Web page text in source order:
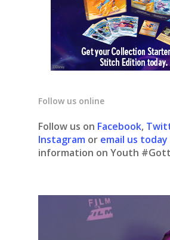
Follow us online
Follow us on Facebook,
Instagram or email us today
information on Youth